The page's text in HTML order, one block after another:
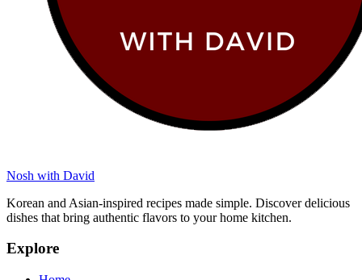
Nosh with David
Korean and Asian-inspired recipes made simple. Discover delicious
dishes that bring authentic flavors to your home kitchen.
Explore